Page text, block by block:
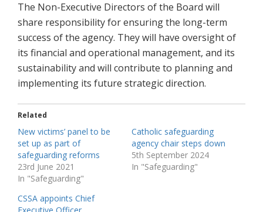
The Non-Executive Directors of the Board will
share responsibility for ensuring the long-term
success of the agency. They will have oversight of
its financial and operational management, and its
sustainability and will contribute to planning and
implementing its future strategic direction.
Related
New victims’ panel to be
set up as part of
safeguarding reforms
23rd June 2021
In "Safeguarding"
Catholic safeguarding
agency chair steps down
5th September 2024
In "Safeguarding"
CSSA appoints Chief